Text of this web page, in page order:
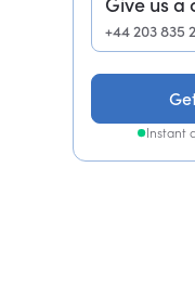
+44 203 835
Instant